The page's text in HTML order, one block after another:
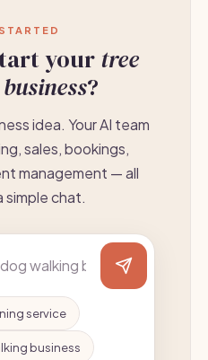
your tree
?
idea. Your AI team
sales, bookings,
management — all
simple chat.
service
business